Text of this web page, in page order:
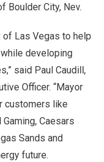
Boulder City, Nev.
of Las Vegas to help
developing
said Paul Caudill,
Officer. “Mayor
customers like
Caesars
Sands and
future.